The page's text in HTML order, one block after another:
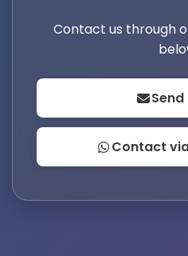
Contact us through
Send
Contact